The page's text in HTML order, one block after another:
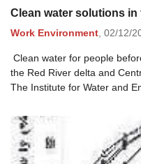
Clean water solutions in
Work Environment 02/12/
Clean water for people
the Red River delta and
The Institute for Water and